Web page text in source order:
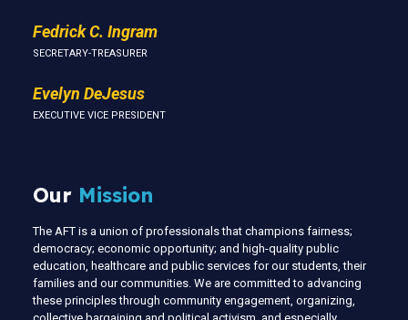
Fedrick C. Ingram
SECRETARY-TREASURER
Evelyn DeJesus
EXECUTIVE VICE PRESIDENT
Our Mission
The AFT is a union of professionals that champions fairness;
democracy; economic opportunity; and high-quality public
education, healthcare and public services for our students, their
families and our communities. We are committed to advancing
these principles through community engagement, organizing,